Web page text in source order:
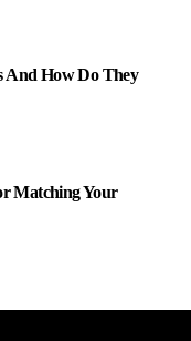
And How Do They
Matching Your